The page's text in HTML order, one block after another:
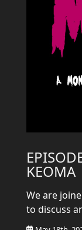
KEOMA
We are
to discuss